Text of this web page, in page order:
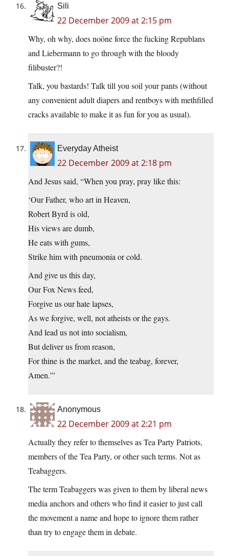
Sili
22 December 2009 at 2:15 pm
Why, oh why, does noöne force the fucking Republans
and Liebermann to go through with the bloody
filibuster?!
Talk, you bastards! Talk till you soil your pants (without
any convenient adult diapers and rentboys with methfilled
cracks available to make it as fun for you as usual).
Everyday Atheist
22 December 2009 at 2:18 pm
And Jesus said, “When you pray, pray like this:
‘Our Father, who art in Heaven,
Robert Byrd is old,
His views are dumb,
He eats with gums,
Strike him with pneumonia or cold.
And give us this day,
Our Fox News feed,
Forgive us our hate lapses,
As we forgive, well, not atheists or the gays.
And lead us not into socialism,
But deliver us from reason,
For thine is the market, and the teabag, forever,
Amen.'”
Anonymous
22 December 2009 at 2:21 pm
Actually they refer to themselves as Tea Party Patriots,
members of the Tea Party, or other such terms. Not as
Teabaggers.
The term Teabaggers was given to them by liberal news
media anchors and others who find it easier to just call
the movement a name and hope to ignore them rather
than try to engage them in debate.